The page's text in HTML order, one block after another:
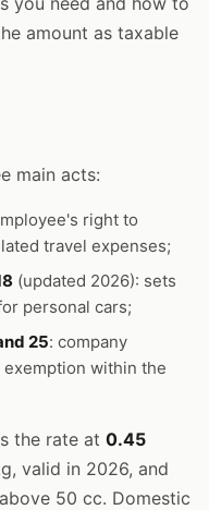
amount as taxable
main acts:
right to
travel expenses;
(updated 2026): sets
personal cars;
25: company
within the
the rate at 0.45
valid in 2026, and
50 cc. Domestic